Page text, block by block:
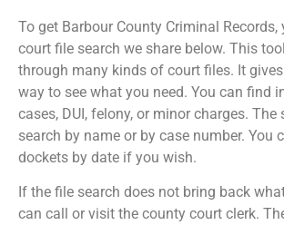
To get Barbour County Criminal Records,
court file search we share below. This
through many kinds of court files. It
way to see what you need. You can find
cases, DUI, felony, or minor charges. The
search by name or by case number. You
dockets by date if you wish.
If the file search does not bring back
can call or visit the county court clerk.